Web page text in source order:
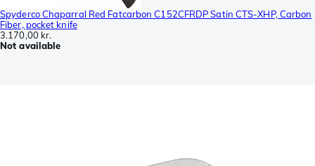
Spyderco Chaparral Red Fatcarbon C152CFRDP Satin CTS-XHP, Carbon
Fiber, pocket knife
3.170,00 kr.
Not available